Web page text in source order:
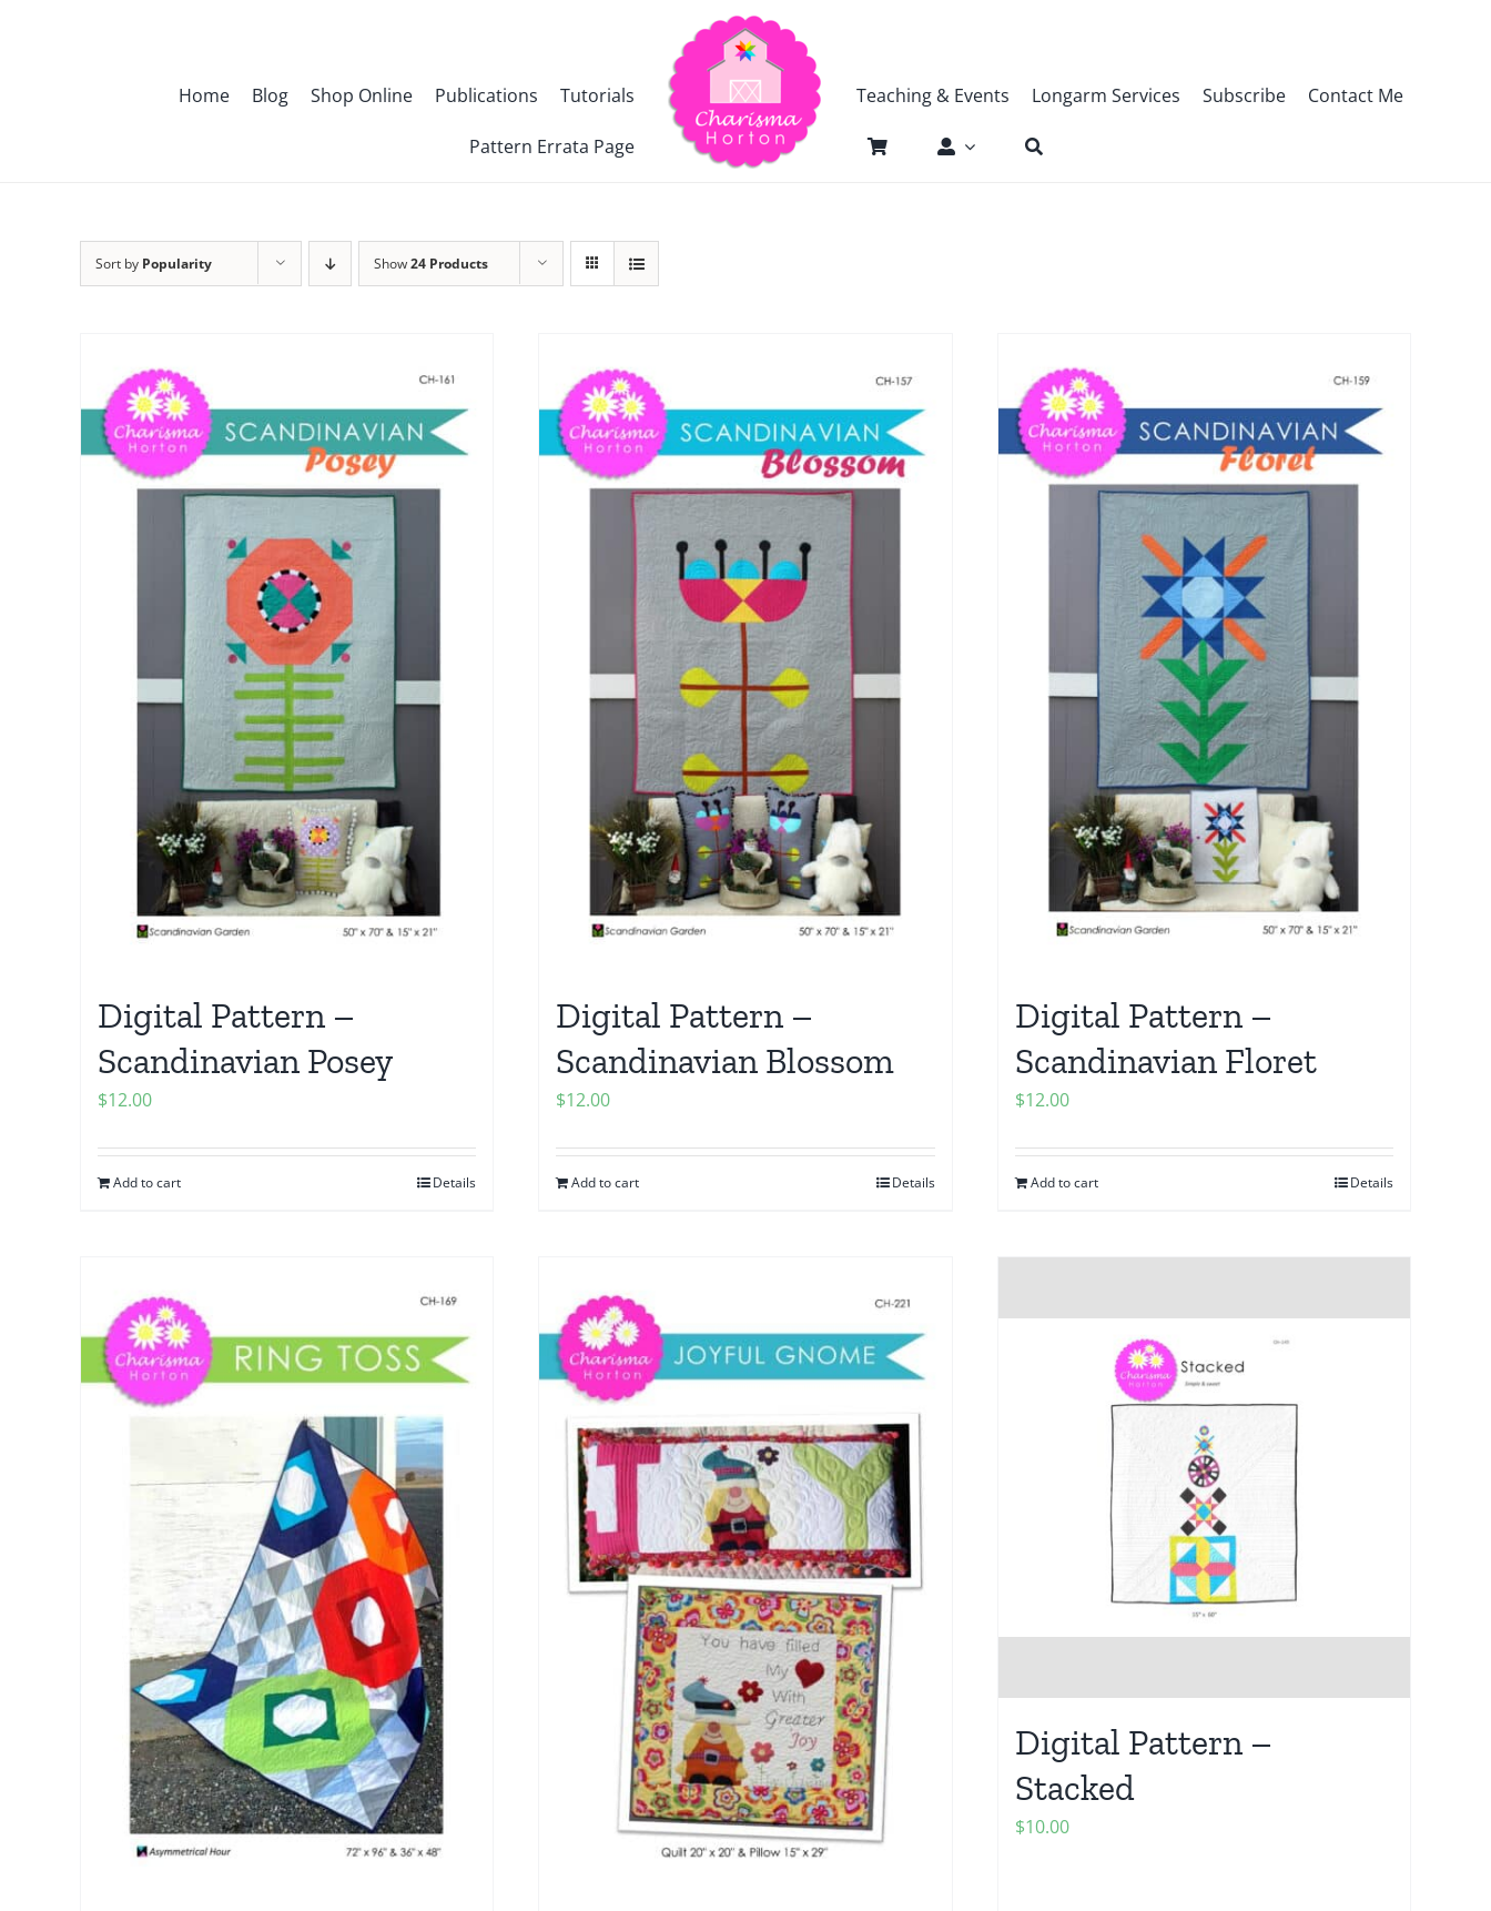
Home Blog Shop Online Publications Tutorials
Pattern Errata Page
Teaching & Events Longarm Services Subscribe Contact Me
Sort by Popularity Show24 Products
Digital Pattern –
Scandinavian Posey
$12.00
Add to cart Details
Digital Pattern –
Scandinavian Blossom
$12.00
Add to cart Details
Digital Pattern –
Scandinavian Floret
$12.00
Add to cart Details
Digital Pattern –
Stacked
$10.00